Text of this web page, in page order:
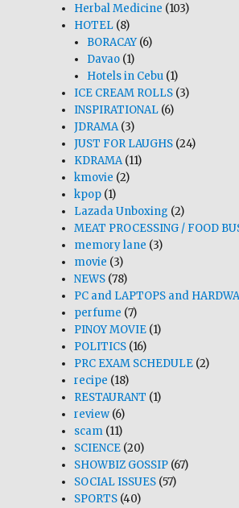
Herbal Medicine (103)
HOTEL (8)
BORACAY(6)
Davao (1)
Hotels in Cebu (1)
ICE CREAM ROLLS (3)
INSPIRATIONAL (6)
JDRAMA(3)
JUST FOR LAUGHS (24)
KDRAMA(11)
kmovie (2)
kpop (1)
Lazada Unboxing (2)
MEAT PROCESSING / FOOD
memory lane (3)
movie (3)
NEWS (78)
PC and LAPTOPS and
perfume (7)
PINOY MOVIE (1)
POLITICS (16)
PRC EXAM SCHEDULE (2)
recipe (18)
RESTAURANT (1)
review (6)
scam (11)
SCIENCE (20)
SHOWBIZ GOSSIP (67)
SOCIAL ISSUES (57)
SPORTS (40)